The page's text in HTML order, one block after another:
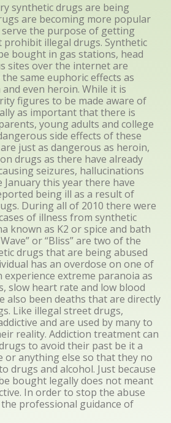
synthetic drugs are being
are becoming more popular
the purpose of getting
illegal drugs. Synthetic
bought in gas stations, head
sites over the internet are
same euphoric effects as
even heroin. While it is
figures to be made aware of
as important that there is
young adults and college
side effects of these
just as dangerous as heroin,
drugs as there have already
seizures, hallucinations
January this year there have
being ill as a result of
During all of 2010 there were
of illness from synthetic
known as K2 or spice and bath
or “Bliss” are two of the
drugs that are being abused
has an overdose on one of
experience extreme paranoia as
slow heart rate and low blood
also been deaths that are directly
Like illegal street drugs,
and are used by many to
reality. Addiction treatment can
to avoid their past be it a
or anything else so that they no
drugs and alcohol. Just because
bought legally does not meant
In order to stop the abuse
professional guidance of